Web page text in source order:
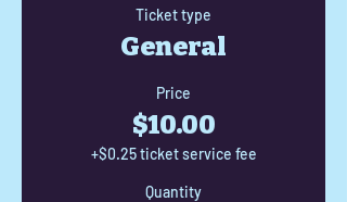
Ticket type
General
Price
$10.00
+$0.25 ticket service fee
Quantity